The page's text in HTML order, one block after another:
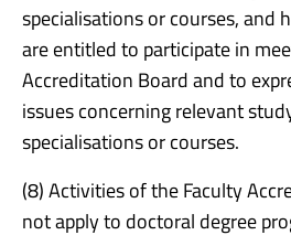
specialisations or courses, and
are entitled to participate in
Accreditation Board and to
issues concerning relevant
specialisations or courses.
(8) Activities of the Faculty
not apply to doctoral degree